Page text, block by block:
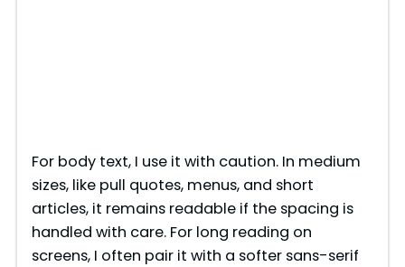
For body text, I use it with caution. In medium
sizes, like pull quotes, menus, and short
articles, it remains readable if the spacing is
handled with care. For long reading on
screens, I often pair it with a softer sans-serif